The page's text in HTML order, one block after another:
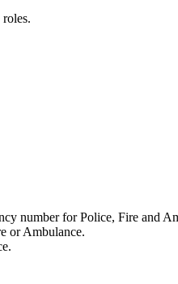
number for Police, Fire and
or Ambulance.